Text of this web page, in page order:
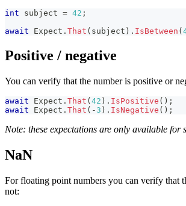
int subject = 42 ;
await Expect . That ( subject ) . IsBetween (
Positive / negative
You can verify that the number is positive or
await Expect . That (42 ) . IsPositive ( ) ;
await Expect . That ( - 3 ) . IsNegative ( ) ;
Note: these expectations are only available for
NaN
For floating point numbers you can verify that
not: